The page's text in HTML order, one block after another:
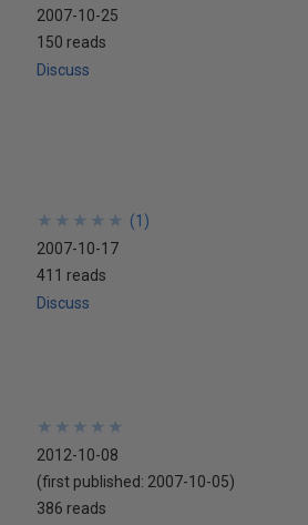
2007-10-25
150 reads
Discuss
★
★
★
★
★
★
★
★
★
★ (1 )
2007-10-17
411 reads
Discuss
★
★
★
★
★
★
★
★
★
★
2012-10-08
(first published: 2007-10-05)
386 reads